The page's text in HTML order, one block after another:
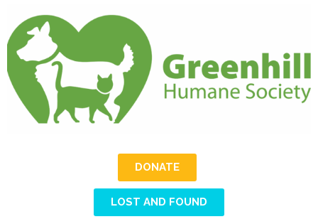
DONATE
LOST AND FOUND